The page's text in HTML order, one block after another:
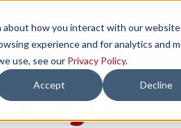
how you interact with our website
experience and for analytics and
use, see our Privacy Policy.
Accept Decline
COMPANY
Freight